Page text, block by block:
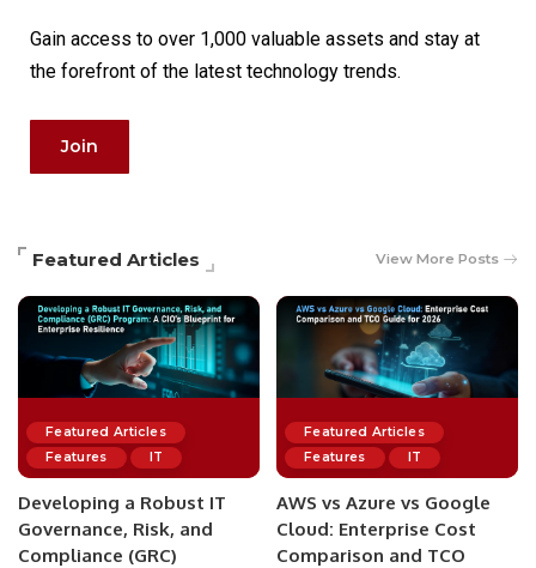
Gain access to over 1,000 valuable assets and stay at
the forefront of the latest technology trends.
Join
Featured Articles View More Posts
Featured Articles
Features
IT
Developing a Robust IT
Governance, Risk, and
Compliance (GRC)
Featured Articles
Features
IT
AWS vs Azure vs Google
Cloud: Enterprise Cost
Comparison and TCO